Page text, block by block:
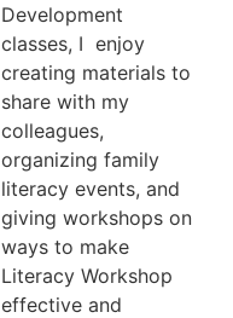
Development
classes, I enjoy
creating materials to
share with my
colleagues,
organizing family
literacy events, and
giving workshops on
ways to make
Literacy Workshop
effective and